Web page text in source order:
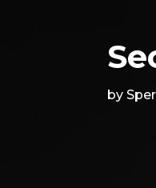
by